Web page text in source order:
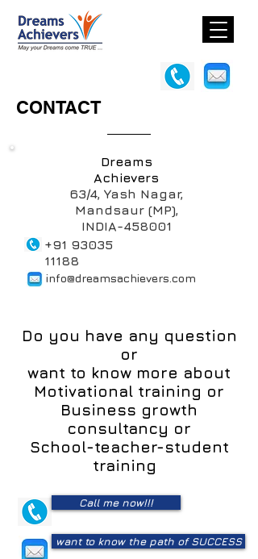
CONTACT
Dreams
Achievers
63/4, Yash Nagar,
Mandsaur (MP),
INDIA-458001
+91 93035
11188
info@dreamsachievers.com
Do you have any question
or
want to know more about
Motivational training or
Business growth
consultancy or
School-teacher-student
training
Call me now!!!
want to know the path of SUCCESS